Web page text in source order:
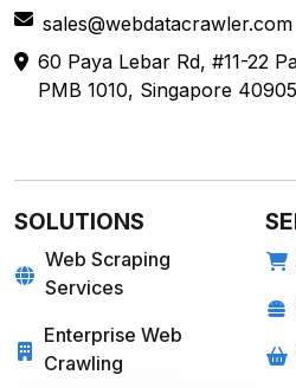
sales@webdatacrawler.com
60 Paya Lebar Rd, #11-22
PMB 1010, Singapore
SOLUTIONS
Web Scraping
Services
Enterprise Web
Crawling